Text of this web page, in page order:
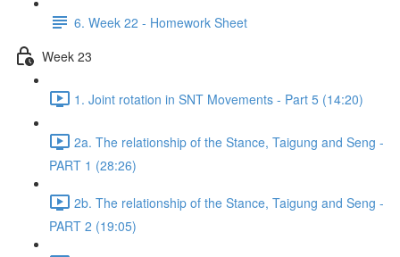
6. Week 22 - Homework Sheet
Week 23
1. Joint rotation in SNT Movements - Part 5 (14:20)
2a. The relationship of the Stance, Taigung and Seng -
PART 1 (28:26)
2b. The relationship of the Stance, Taigung and Seng -
PART 2 (19:05)